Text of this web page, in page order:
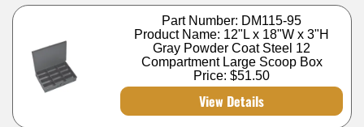
Part Number: DM115-95
Product Name: 12"L x 18"W x 3"H
Gray Powder Coat Steel 12
Compartment Large Scoop Box
Price: $51.50
View Details